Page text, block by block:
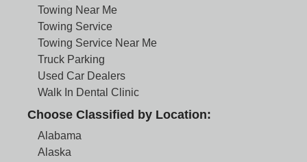
Towing Near Me
Towing Service
Towing Service Near Me
Truck Parking
Used Car Dealers
Walk In Dental Clinic
Choose Classified by Location:
Alabama
Alaska